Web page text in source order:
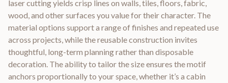
laser cutting yields crisp lines on walls, tiles, floors, fabric,
wood, and other surfaces you value for their character. The
material options support a range of finishes and repeated use
across projects, while the reusable construction invites
thoughtful, long-term planning rather than disposable
decoration. The ability to tailor the size ensures the motif
anchors proportionally to your space, whether it’s a cabin